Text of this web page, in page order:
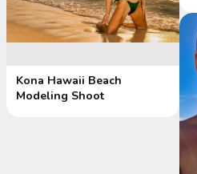
Kona Hawaii Beach
Modeling Shoot